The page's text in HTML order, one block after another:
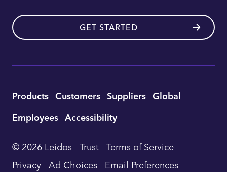
GET STARTED
Utility
Footer
Navigation
Products Customers Suppliers Global
Employees Accessibility
© 2026 Leidos Trust Terms of Service
Privacy Ad Choices Email Preferences